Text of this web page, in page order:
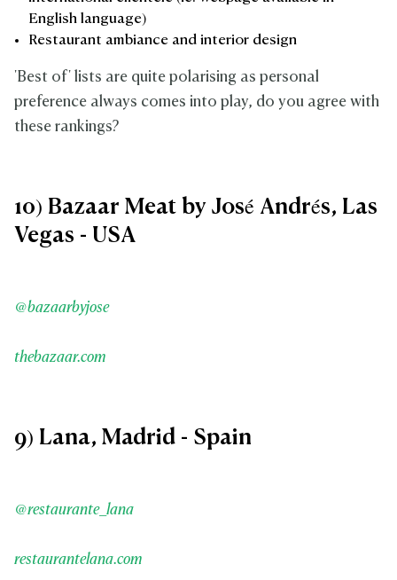
English language)
Restaurant ambiance and interior design
'Best of' lists are quite polarising as personal
preference always comes into play, do you agree with
these rankings?
10) Bazaar Meat by José Andrés, Las
Vegas - USA
@bazaarbyjose
thebazaar.com
9) Lana, Madrid - Spain
@restaurante_lana
restaurantelana.com